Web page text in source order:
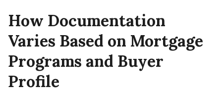
How Documentation
Varies Based on Mortgage
Programs and Buyer
Profile